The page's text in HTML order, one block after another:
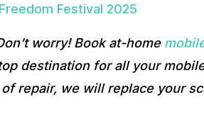
Festival 2025
worry! Book at-home
destination for all your
repair, we will replace your